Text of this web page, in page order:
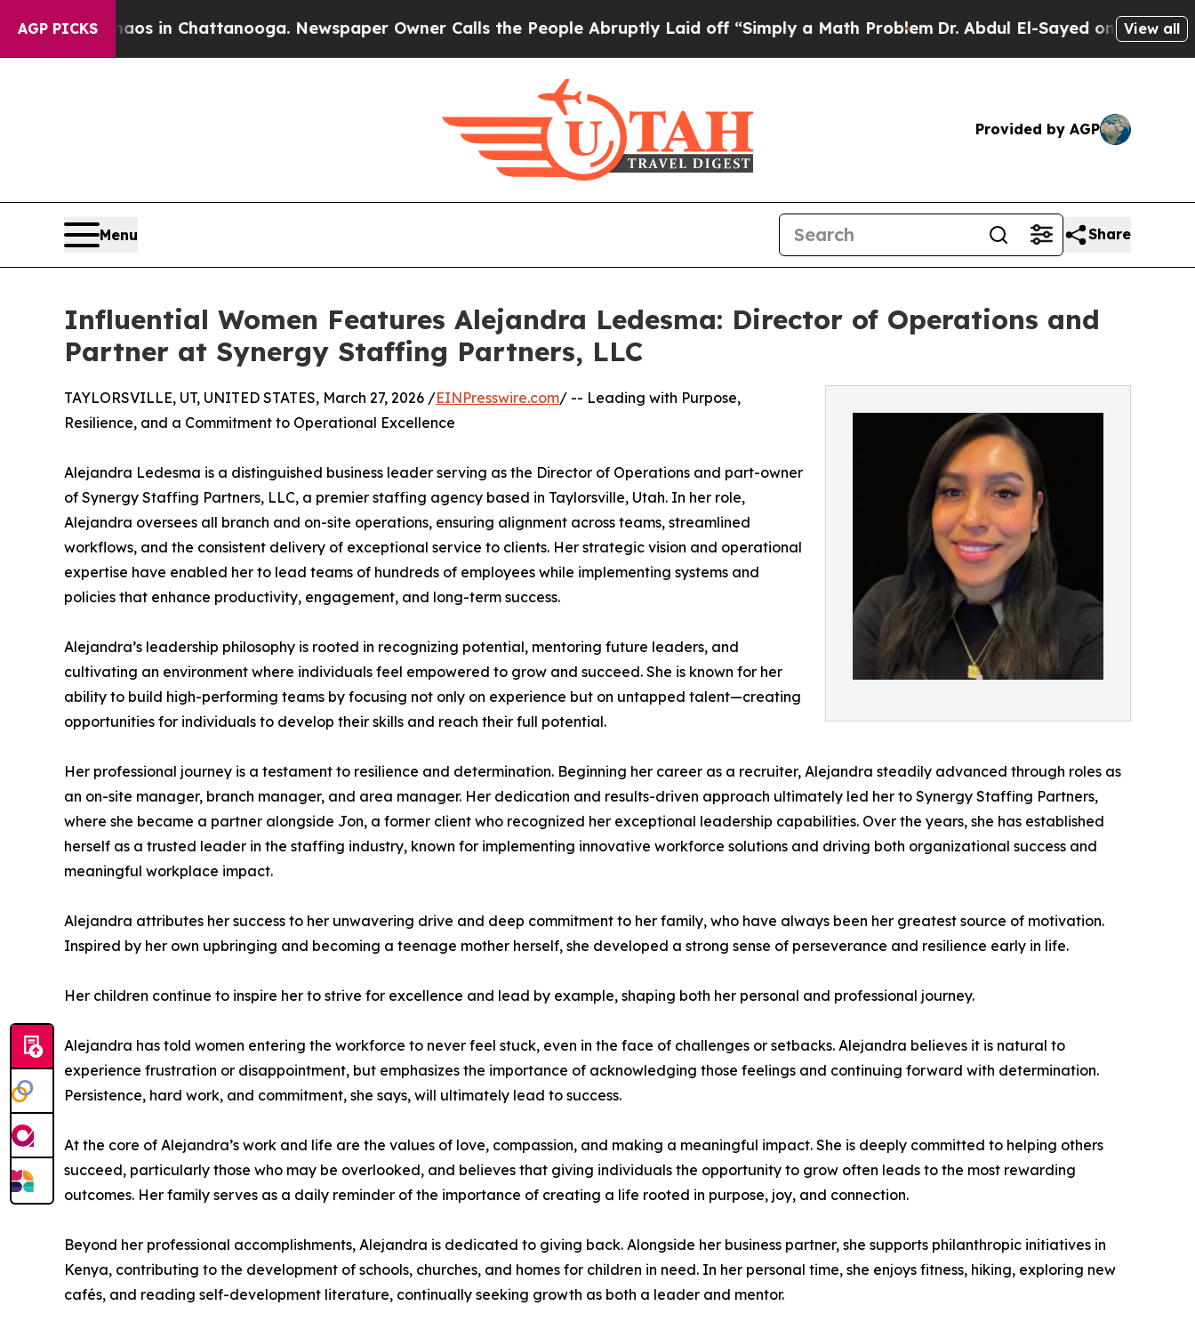
AGP PICKS
Chaos in Chattanooga. Newspaper Owner Calls the People Abruptly Laid off “Simply a Math Problem Dr. Abdul El-Sayed on Historic View all
Provided by AGP
Menu Share
Influential Women Features Alejandra Ledesma: Director of Operations and
Partner at Synergy Staffing Partners, LLC
TAYLORSVILLE, UT, UNITED STATES, March 27, 2026 /EINPresswire.com/ -- Leading with Purpose,
Resilience, and a Commitment to Operational Excellence
Alejandra Ledesma is a distinguished business leader serving as the Director of Operations and part-owner
of Synergy Staffing Partners, LLC, a premier staffing agency based in Taylorsville, Utah. In her role,
Alejandra oversees all branch and on-site operations, ensuring alignment across teams, streamlined
workflows, and the consistent delivery of exceptional service to clients. Her strategic vision and operational
expertise have enabled her to lead teams of hundreds of employees while implementing systems and
policies that enhance productivity, engagement, and long-term success.
Alejandra’s leadership philosophy is rooted in recognizing potential, mentoring future leaders, and
cultivating an environment where individuals feel empowered to grow and succeed. She is known for her
ability to build high-performing teams by focusing not only on experience but on untapped talent—creating
opportunities for individuals to develop their skills and reach their full potential.
Her professional journey is a testament to resilience and determination. Beginning her career as a recruiter, Alejandra steadily advanced through roles as
an on-site manager, branch manager, and area manager. Her dedication and results-driven approach ultimately led her to Synergy Staffing Partners,
where she became a partner alongside Jon, a former client who recognized her exceptional leadership capabilities. Over the years, she has established
herself as a trusted leader in the staffing industry, known for implementing innovative workforce solutions and driving both organizational success and
meaningful workplace impact.
Alejandra attributes her success to her unwavering drive and deep commitment to her family, who have always been her greatest source of motivation.
Inspired by her own upbringing and becoming a teenage mother herself, she developed a strong sense of perseverance and resilience early in life.
Her children continue to inspire her to strive for excellence and lead by example, shaping both her personal and professional journey.
Alejandra has told women entering the workforce to never feel stuck, even in the face of challenges or setbacks. Alejandra believes it is natural to
experience frustration or disappointment, but emphasizes the importance of acknowledging those feelings and continuing forward with determination.
Persistence, hard work, and commitment, she says, will ultimately lead to success.
At the core of Alejandra’s work and life are the values of love, compassion, and making a meaningful impact. She is deeply committed to helping others
succeed, particularly those who may be overlooked, and believes that giving individuals the opportunity to grow often leads to the most rewarding
outcomes. Her family serves as a daily reminder of the importance of creating a life rooted in purpose, joy, and connection.
Beyond her professional accomplishments, Alejandra is dedicated to giving back. Alongside her business partner, she supports philanthropic initiatives in
Kenya, contributing to the development of schools, churches, and homes for children in need. In her personal time, she enjoys fitness, hiking, exploring new
cafés, and reading self-development literature, continually seeking growth as both a leader and mentor.